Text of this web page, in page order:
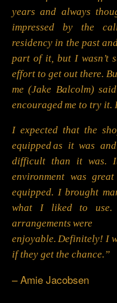
years and always
impressed by the
residency in the past
part of it, but I wasn’t
effort to get out there.
me (Jake Balcolm)
encouraged me to try
I expected that the
equipped as it was
difficult than it was.
environment was
equipped. I brought
what I liked to use.
arrangements
enjoyable. Definitely! I
if they get the chance.”
– Amie Jacobsen